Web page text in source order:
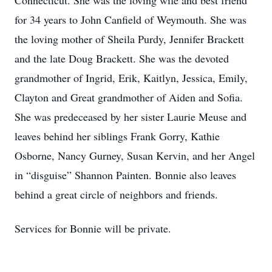
for 34 years to John Canfield of Weymouth. She was
the loving mother of Sheila Purdy, Jennifer Brackett
and the late Doug Brackett. She was the devoted
grandmother of Ingrid, Erik, Kaitlyn, Jessica, Emily,
Clayton and Great grandmother of Aiden and Sofia.
She was predeceased by her sister Laurie Meuse and
leaves behind her siblings Frank Gorry, Kathie
Osborne, Nancy Gurney, Susan Kervin, and her Angel
in “disguise” Shannon Painten. Bonnie also leaves
behind a great circle of neighbors and friends.
Services for Bonnie will be private.